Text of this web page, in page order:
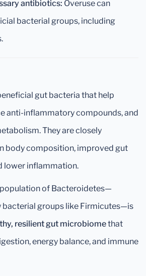
antibiotics: Overuse can
bacterial groups, including
gut bacteria that help
anti-inflammatory compounds, and
They are closely
body composition, improved gut
lower inflammation.
of Bacteroidetes—
bacterial groups like Firmicutes—is
resilient gut microbiomethat
energy balance, and immune